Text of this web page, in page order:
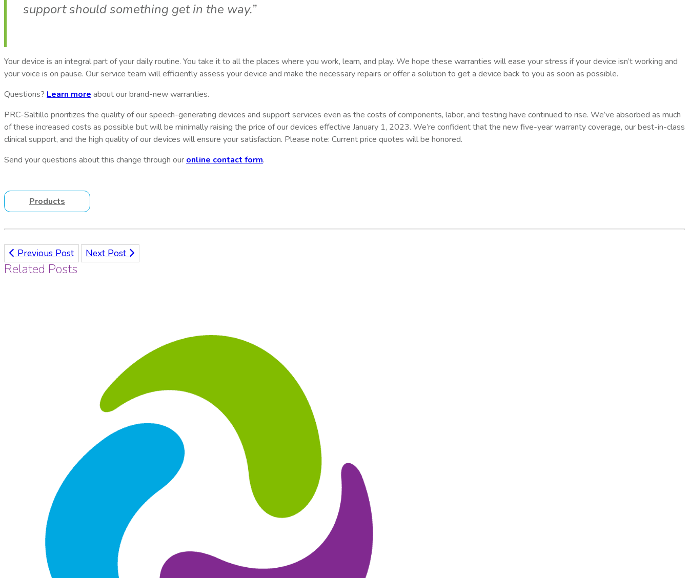
support should something get in the way.”
Your device is an integral part of your daily routine. You take it to all the places where you work, learn, and play. We hope these warranties will ease your stress if your device isn’t working and
your voice is on pause. Our service team will efficiently assess your device and make the necessary repairs or offer a solution to get a device back to you as soon as possible.
Questions? Learn more about our brand-new warranties.
PRC-Saltillo prioritizes the quality of our speech-generating devices and support services even as the costs of components, labor, and testing have continued to rise. We’ve absorbed as much
of these increased costs as possible but will be minimally raising the price of our devices effective January 1, 2023. We’re confident that the new five-year warranty coverage, our best-in-class
clinical support, and the high quality of our devices willensure your satisfaction. Please note: Current price quotes will be honored.
Send your questions about this change through our online contact form.
Products
Previous Post Next Post
Related Posts